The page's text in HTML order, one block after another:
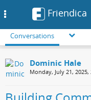
Friendica
Conversations
Dominic Hale
Monday, July 21, 2025,